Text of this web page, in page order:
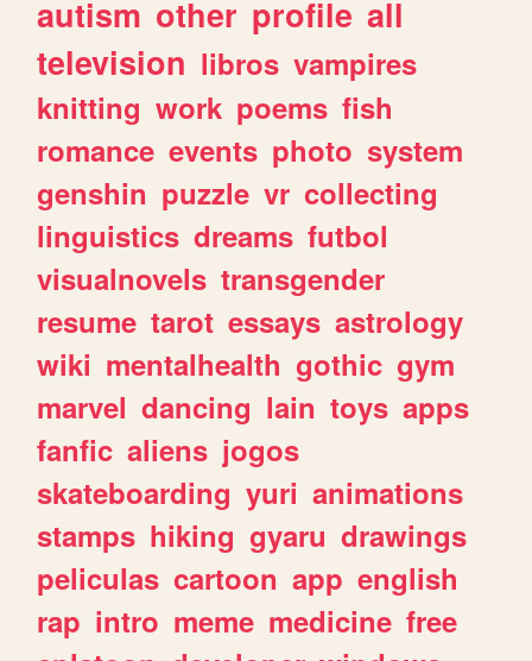
autism other profile all
television libros vampires
knitting work poems fish
romance events photo system
genshin puzzle vr collecting
linguistics dreams futbol
visualnovels transgender
resume tarot essays astrology
wiki mentalhealth gothic gym
marvel dancing lain toys apps
fanfic aliens jogos
skateboarding yuri animations
stamps hiking gyaru drawings
peliculas cartoon app english
rap intro meme medicine free